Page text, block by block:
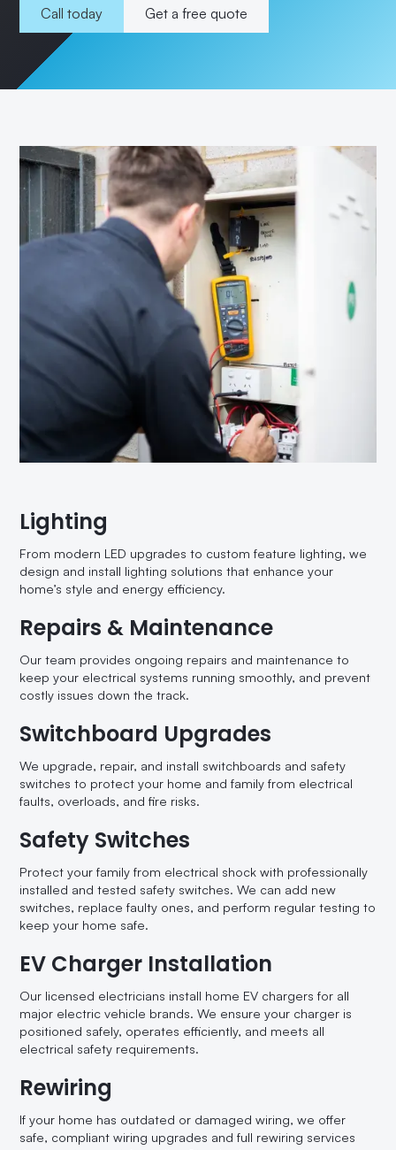
Call today Get a free quote
Lighting
From modern LED upgrades to custom feature lighting, we
design and install lighting solutions that enhance your
home’s style and energy efficiency.
Repairs & Maintenance
Our team provides ongoing repairs and maintenance to
keep your electrical systems running smoothly, and prevent
costly issues down the track.
Switchboard Upgrades
We upgrade, repair, and install switchboards and safety
switches to protect your home and family from electrical
faults, overloads, and fire risks.
Safety Switches
Protect your family from electrical shock with professionally
installed and tested safety switches. We can add new
switches, replace faulty ones, and perform regular testing to
keep your home safe.
EV Charger Installation
Our licensed electricians install home EV chargers for all
major electric vehicle brands. We ensure your charger is
positioned safely, operates efficiently, and meets all
electrical safety requirements.
Rewiring
If your home has outdated or damaged wiring, we offer
safe, compliant wiring upgrades and full rewiring services